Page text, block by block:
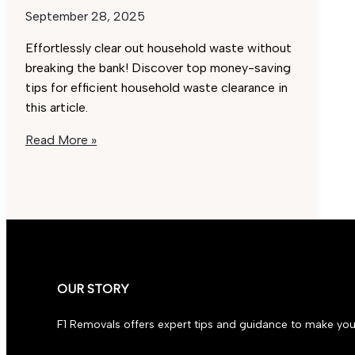
September 28, 2025
Effortlessly clear out household waste without
breaking the bank! Discover top money-saving
tips for efficient household waste clearance in
this article.
Effortless
Best
Read More »
OUR STORY
F1 Removals offers expert tips and guidance to make